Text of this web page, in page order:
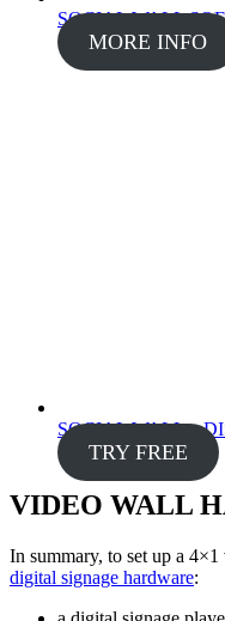
SOCIAL WALL
MORE INFO
SOCIAL WALL –
TRY FREE
VIDEO WALL
In summary, to set up a
digital signage hardware: